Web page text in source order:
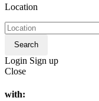
Location
Search
Login Sign up
Close
with: